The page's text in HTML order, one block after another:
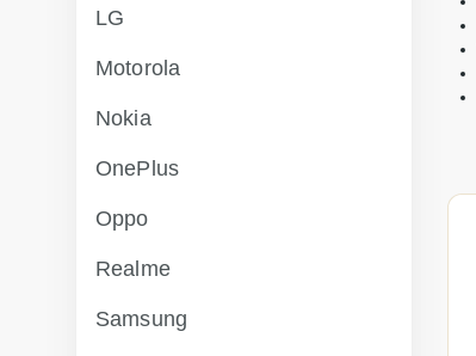
LG
Motorola
Nokia
OnePlus
Oppo
Realme
Samsung